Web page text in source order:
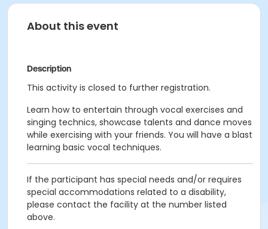
About this event
Description
This activity is closed to further registration.
Learn how to entertain through vocal exercises and
singing technics, showcase talents and dance moves
while exercising with your friends. You will have a blast
learning basic vocal techniques.
If the participant has special needs and/or requires
special accommodations related to a disability,
please contact the facility at the number listed
above.